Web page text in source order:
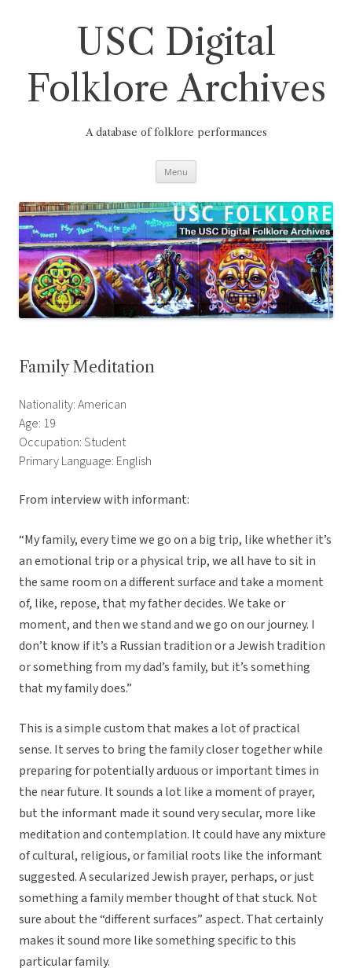
USC Digital
Folklore Archives
A database of folklore performances
Menu
Family Meditation
Nationality: American
Age: 19
Occupation: Student
Primary Language: English
From interview with informant:
“My family, every time we go on a big trip, like whether it’s
an emotional trip or a physical trip, we all have to sit in
the same room on a different surface and take a moment
of, like, repose, that my father decides. We take or
moment, and then we stand and we go on our journey. I
don’t know if it’s a Russian tradition or a Jewish tradition
or something from my dad’s family, but it’s something
that my family does.”
This is a simple custom that makes a lot of practical
sense. It serves to bring the family closer together while
preparing for potentially arduous or important times in
the near future. It sounds a lot like a moment of prayer,
but the informant made it sound very secular, more like
meditation and contemplation. It could have any mixture
of cultural, religious, or familial roots like the informant
suggested. A secularized Jewish prayer, perhaps, or just
something a family member thought of that stuck. Not
sure about the “different surfaces” aspect. That certainly
makes it sound more like something specific to this
particular family.